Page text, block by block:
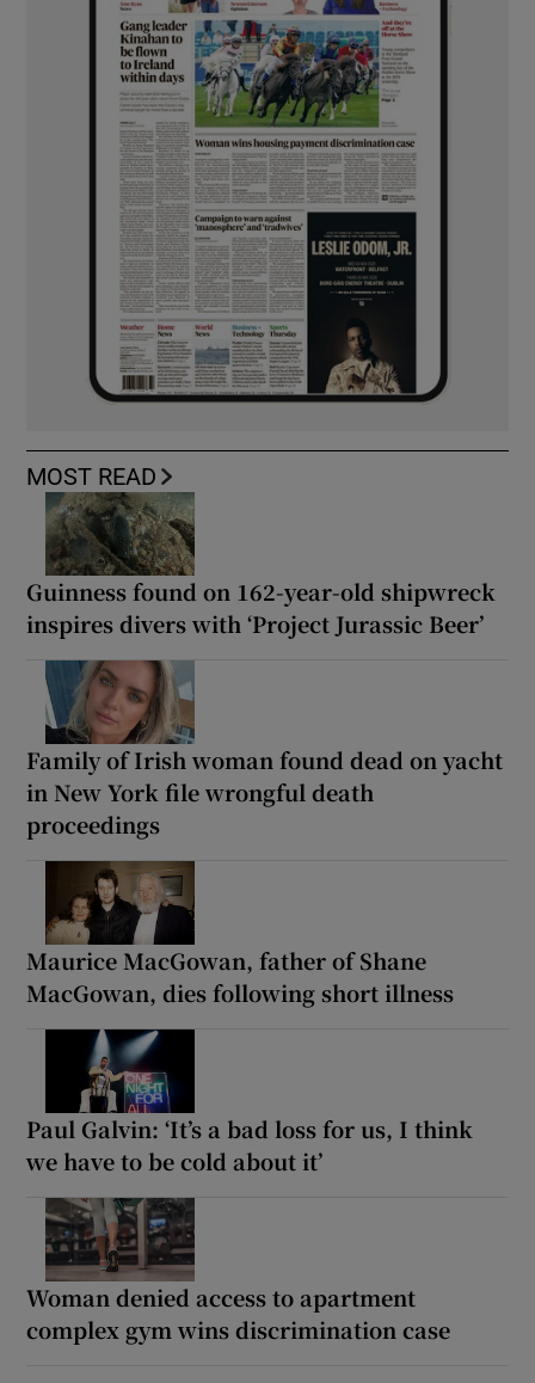
MOST READ
Guinness found on 162-year-old shipwreck
inspires divers with ‘Project Jurassic Beer’
Family of Irish woman found dead on yacht
in New York file wrongful death
proceedings
Maurice MacGowan, father of Shane
MacGowan, dies following short illness
Paul Galvin: ‘It’s a bad loss for us, I think
we have to be cold about it’
Woman denied access to apartment
complex gym wins discrimination case